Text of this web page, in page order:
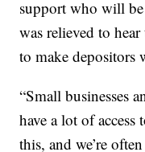
support who will be
was relieved to
to make depositors
“Small businesses
have a lot of
this, and we’re